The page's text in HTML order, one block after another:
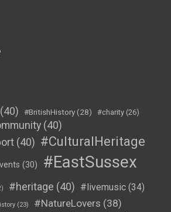
(40) #BritishHistory(28) #charity (26)
(40)
(40) #CulturalHeritage
(30)
#EastSussex
#heritage (40) #livemusic (34)
(23) #NatureLovers (38)